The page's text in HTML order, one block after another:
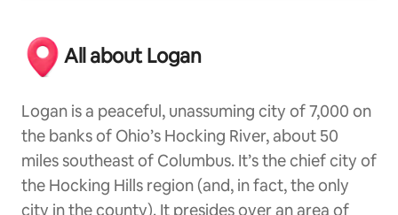
All about Logan
Logan is a peaceful, unassuming city of 7,000 on
the banks of Ohio’s Hocking River, about 50
miles southeast of Columbus. It’s the chief city of
the Hocking Hills region (and, in fact, the only
city in the county). It presides over an area of